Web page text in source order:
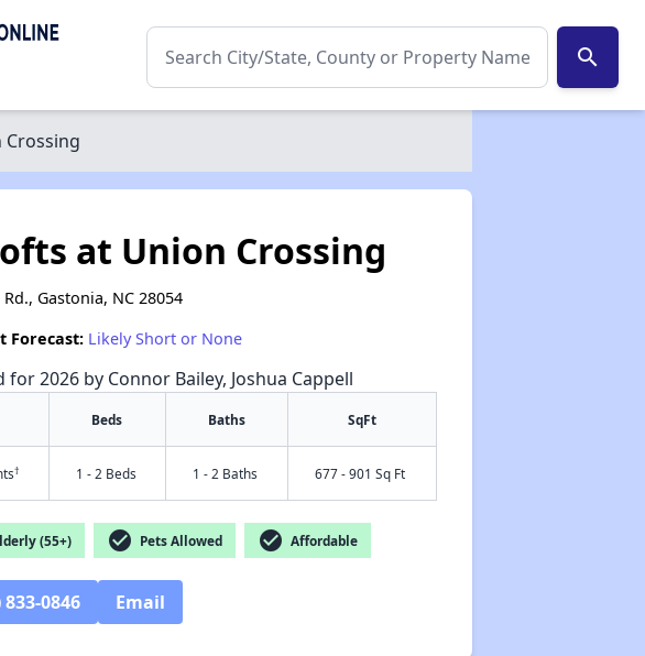
search
Crossing
✕
at Union Crossing
Gastonia, NC 28054
Forecast: Likely Short or None
for 2026 by Connor Bailey, Joshua Cappell
Beds Baths SqFt
† 1 - 2 Beds 1 - 2 Baths 677 - 901 Sq Ft
(55+) check_circle Pets Allowed check_circle Affordable
833-0846 Email